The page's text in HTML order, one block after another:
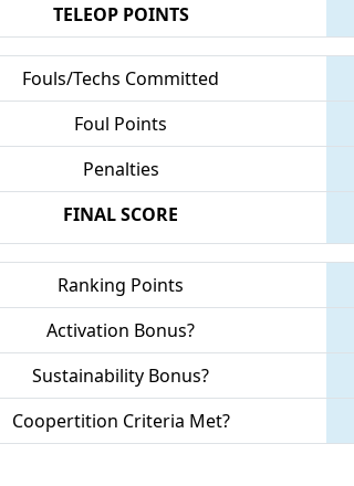
TELEOP POINTS
Fouls/Techs Committed
Foul Points
Penalties
FINAL SCORE
Ranking Points
Activation Bonus?
Sustainability Bonus?
Coopertition Criteria Met?